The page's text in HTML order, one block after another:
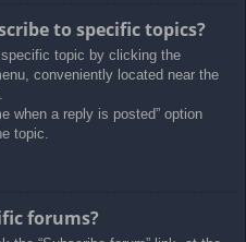
to specific topics?
topic by clicking the
conveniently located near the
when a reply is posted” option
topic.
forums?